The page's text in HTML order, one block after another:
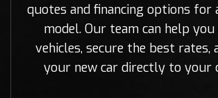
quotes and financing options for
model. Our team can help you
vehicles, secure the best rates,
your new car directly to your